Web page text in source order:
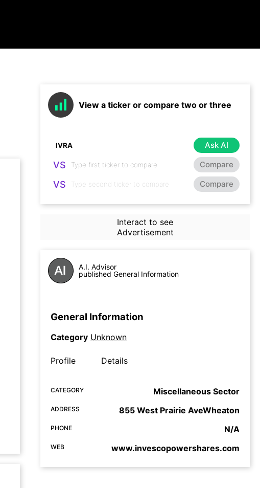
View a ticker or compare two or three
Ask AI
VS Compare
VS Compare
Interact to see
Advertisement
A.I. Advisor
published General Information
General Information
Category Unknown
Profile Details
CATEGORY Miscellaneous Sector
ADDRESS 855 West Prairie AveWheaton
PHONE N/A
WEB www.invescopowershares.com